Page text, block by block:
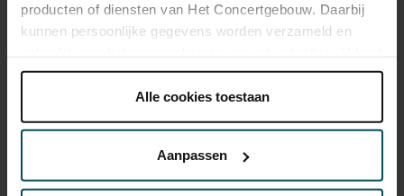
producten of diensten van Het Concertgebouw. Daarbij
kunnen persoonlijke gegevens worden verzameld en
onder 'aanpassen' zelf welke cookies wij mogen
Lees onze cookieverklaring hier. Lees onze
Via decookieverklaringop onze website kunt u uw
Alle cookies toestaan
Aanpassen
You might also like: